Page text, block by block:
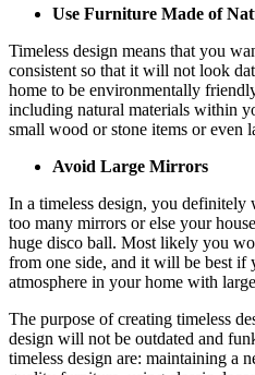
Use Furniture Made of
Timeless design means that you
consistent so that it will not look
home to be environmentally
including natural materials within
small wood or stone items or even
Avoid Large Mirrors
In a timeless design, you
too many mirrors or else your
huge disco ball. Most likely you
from one side, and it will be best if
atmosphere in your home with
The purpose of creating timeless
design will not be outdated and
timeless design are: maintaining a